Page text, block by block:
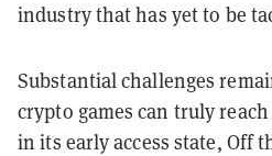
industry that has yet to be
Substantial challenges
crypto games can truly
in its early access state, Off